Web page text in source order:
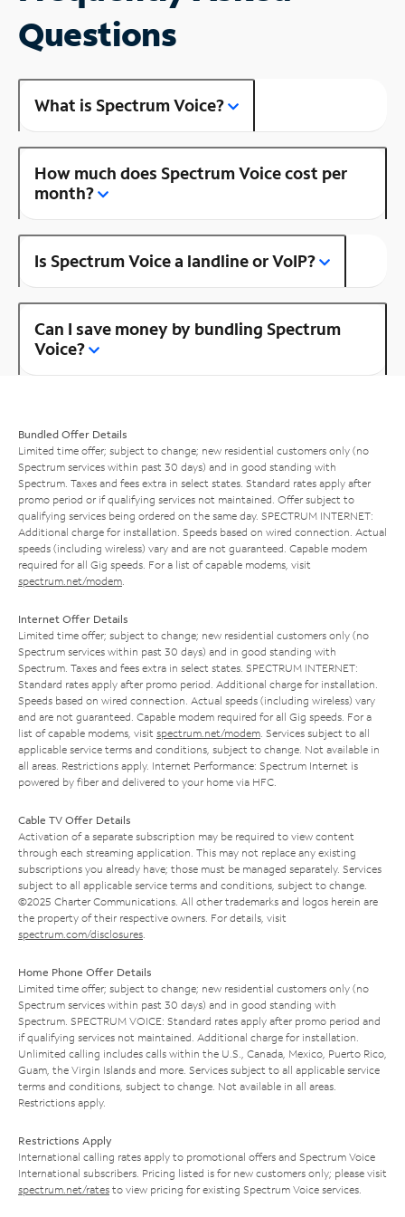
Questions
What is Spectrum Voice?
How much does Spectrum Voice cost per
month?
Is Spectrum Voice a landline or VoIP?
Can I save money by bundling Spectrum
Voice?
Bundled Offer Details
Limited time offer; subject to change; new residential customers only (no
Spectrum services within past 30 days) and in good standing with
Spectrum. Taxes and fees extra in select states. Standard rates apply after
promo period or if qualifying services not maintained. Offer subject to
qualifying services being ordered on the same day. SPECTRUM INTERNET:
Additional charge for installation. Speeds based on wired connection. Actual
speeds (including wireless) vary and are not guaranteed. Capable modem
required for all Gig speeds. For a list of capable modems, visit
spectrum.net/modem
Internet Offer Details
Limited time offer; subject to change; new residential customers only (no
Spectrum services within past 30 days) and in good standing with
Spectrum. Taxes and fees extra in select states. SPECTRUM INTERNET:
Standard rates apply after promo period. Additional charge for installation.
Speeds based on wired connection. Actual speeds (including wireless) vary
and are not guaranteed. Capable modem required for all Gig speeds. For a
list of capable modems, visit spectrum.net/modem . Services subject to all
applicable service terms and conditions, subject to change. Not available in
all areas. Restrictions apply. Internet Performance: Spectrum Internet is
powered by fiber and delivered to your home via HFC.
Cable TV Offer Details
Activation of a separate subscription may be required to view content
through each streaming application. This may not replace any existing
subscriptions you already have; those must be managed separately. Services
subject to all applicable service terms and conditions, subject to change.
©2025 Charter Communications. All other trademarks and logos herein are
the property of their respective owners. For details, visit
spectrum.com/disclosures
Home Phone Offer Details
Limited time offer; subject to change; new residential customers only (no
Spectrum services within past 30 days) and in good standing with
Spectrum. SPECTRUM VOICE: Standard rates apply after promo period and
if qualifying services not maintained. Additional charge for installation.
Unlimited calling includes calls within the U.S., Canada, Mexico, Puerto Rico,
Guam, the Virgin Islands and more. Services subject to all applicable service
terms and conditions, subject to change. Not available in all areas.
Restrictions apply.
Restrictions Apply
International calling rates apply to promotional offers and Spectrum Voice
International subscribers. Pricing listed is for new customers only; please visit
spectrum.net/rates to view pricing for existing Spectrum Voice services.